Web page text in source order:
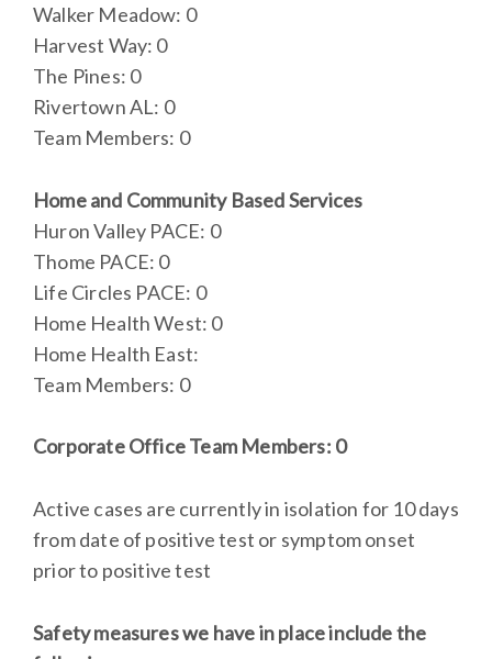
Walker Meadow: 0
Harvest Way: 0
The Pines: 0
Rivertown AL: 0
Team Members: 0
Home and Community Based Services
Huron Valley PACE: 0
Thome PACE: 0
Life Circles PACE: 0
Home Health West: 0
Home Health East:
Team Members: 0
Corporate Office Team Members: 0
Active cases are currently in isolation for 10 days
from date of positive test or symptom onset
prior to positive test
Safety measures we have in place include the